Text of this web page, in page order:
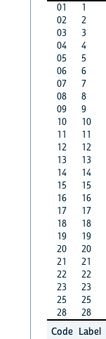
01
1
02
2
03
3
04
4
05
5
06
6
07
7
08
8
09
9
10
10
11
11
12
12
13
13
14
14
15
15
16
16
17
17
18
18
19
19
20
20
21
21
22
22
23
23
25
25
28
28
Code Label